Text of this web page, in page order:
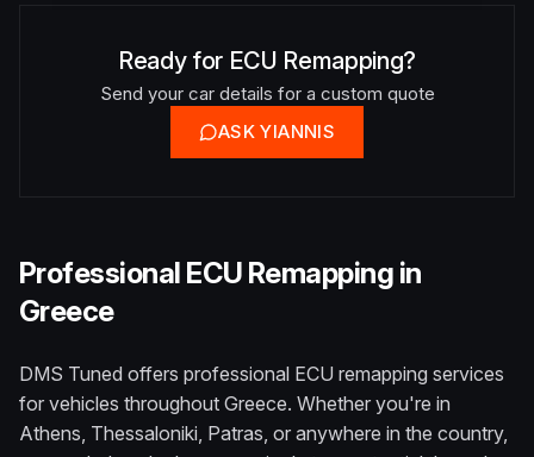
Ready for ECU Remapping?
Send your car details for a custom quote
ASK YIANNIS
Professional ECU Remapping in
Greece
DMS Tuned offers professional ECU remapping services
for vehicles throughout Greece. Whether you're in
Athens, Thessaloniki, Patras, or anywhere in the country,